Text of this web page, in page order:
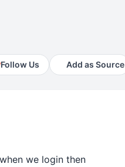
Follow Us Add as Source
we login then